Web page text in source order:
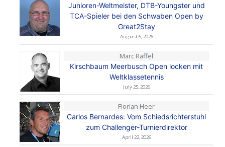
Junioren-Weltmeister, DTB-Youngster und
TCA-Spieler bei den Schwaben Open by
Great2Stay
August 6, 2026
Marc Raffel
Kirschbaum Meerbusch Open locken mit
Weltklassetennis
July 25, 2026
Florian Heer
Carlos Bernardes: Vom Schiedsrichterstuhl
zum Challenger-Turnierdirektor
April 22, 2026